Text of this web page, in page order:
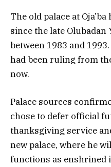
The old palace at
since the late Olubadan
between 1983 and
had been ruling from
now.
Palace sources
chose to defer official
thanksgiving service
new palace, where he
functions as enshrined